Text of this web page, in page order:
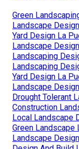
Green
Landscape
Yard Design La
Landscape
Landscaping
Landscaping
Yard Design La
Landscape
Drought Tolerant
Construction
Local Landscape
Green Landscape
Landscape